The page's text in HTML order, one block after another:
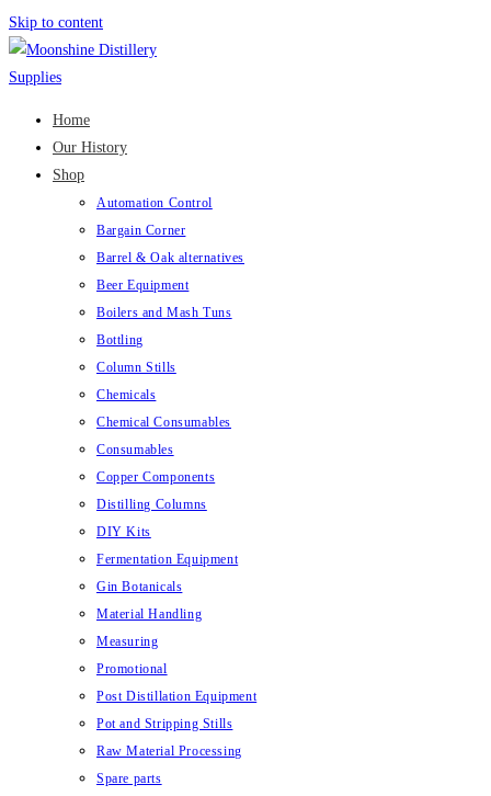
Skip to content
Home
Our History
Shop
Automation Control
Bargain Corner
Barrel & Oak alternatives
Beer Equipment
Boilers and Mash Tuns
Bottling
Column Stills
Chemicals
Chemical Consumables
Consumables
Copper Components
Distilling Columns
DIY Kits
Fermentation Equipment
Gin Botanicals
Material Handling
Measuring
Promotional
Post Distillation Equipment
Pot and Stripping Stills
Raw Material Processing
Spare parts